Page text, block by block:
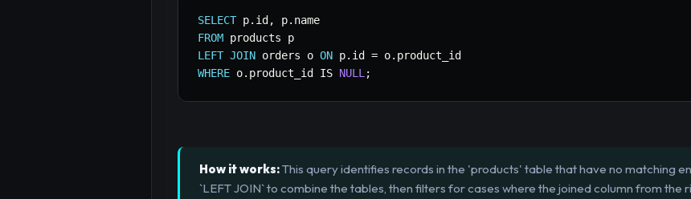
SELECT p. id , p.
FROM
LEFT JOIN orders o ON p. id = o.
WHERE o. product_id IS NULL ;
How it works:This query identifies records in the 'products' table that have no matching
`LEFT JOIN` to combine the tables, then filters for cases where the joined column from the